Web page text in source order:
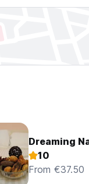
Dreaming
10
From €37.50